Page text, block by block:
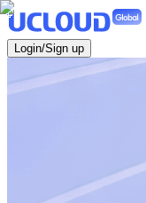
Login/Sign up